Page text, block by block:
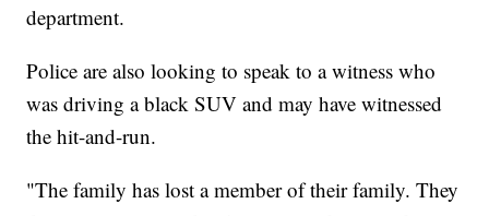
department.
Police are also looking to speak to a witness who
was driving a black SUV and may have witnessed
the hit-and-run.
"The family has lost a member of their family. They